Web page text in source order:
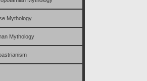
Mythology
Mythology